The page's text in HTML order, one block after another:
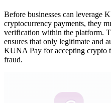
Before businesses can leverage
cryptocurrency payments, they
verification within the platform.
ensures that only legitimate and
KUNA Pay for accepting crypto
fraud.